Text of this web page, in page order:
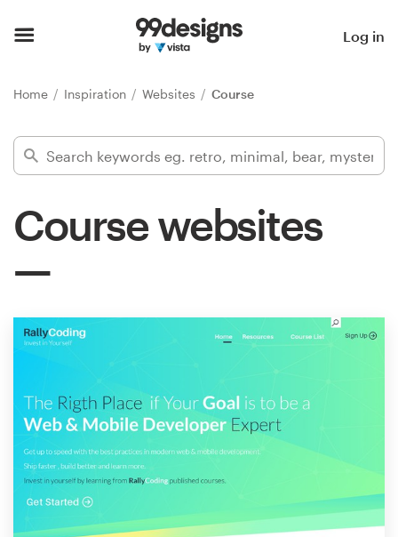
Log in
Home Inspiration Websites Course
Course websites
Find a designer
Inspiration
Design
Design contests
1-to-1 Projects
Find a designer